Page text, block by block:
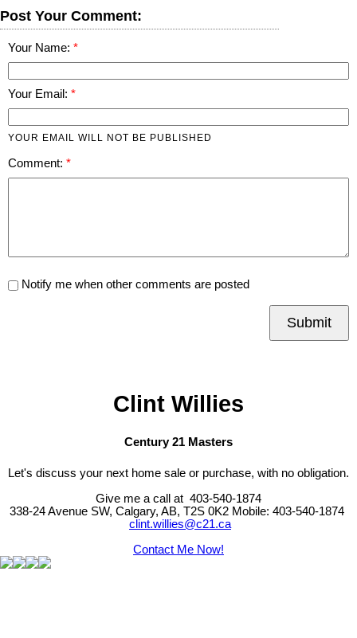
Post Your Comment:
Your Name:
Your Email:
YOUR EMAIL WILL NOT BE PUBLISHED
Comment:
Notify me when other comments are posted
Submit
Clint Willies
Century 21 Masters
Let's discuss your next home sale or purchase, with no obligation.
Give me a call at 403-540-1874
338-24 Avenue SW, Calgary, AB, T2S 0K2 Mobile: 403-540-1874
clint.willies@c21.ca
Contact Me Now!